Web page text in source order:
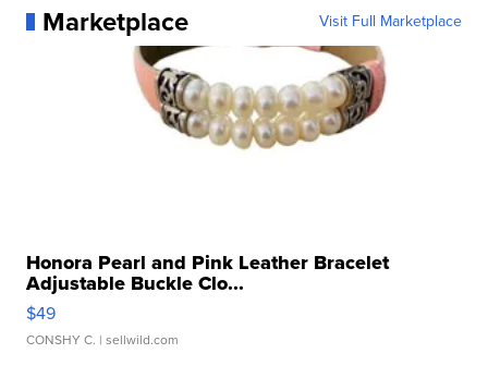
Marketplace Visit Full Marketplace
Honora Pearl and Pink Leather Bracelet
Adjustable Buckle Clo...
$49
CONSHY C. | sellwild.com